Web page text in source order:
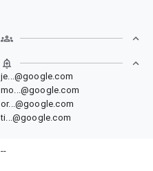
je...@google.com
mo...@google.com
or...@google.com
ti...@google.com
--